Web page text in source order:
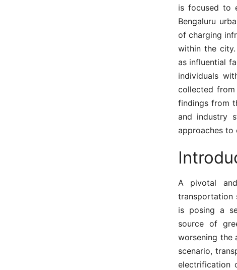
is focused to
Bengaluru
of charging
within the
as influential
individuals
collected
findings from
and industry
approaches to
A pivotal
transportation
is posing a
source of
worsening the
scenario,
electrification